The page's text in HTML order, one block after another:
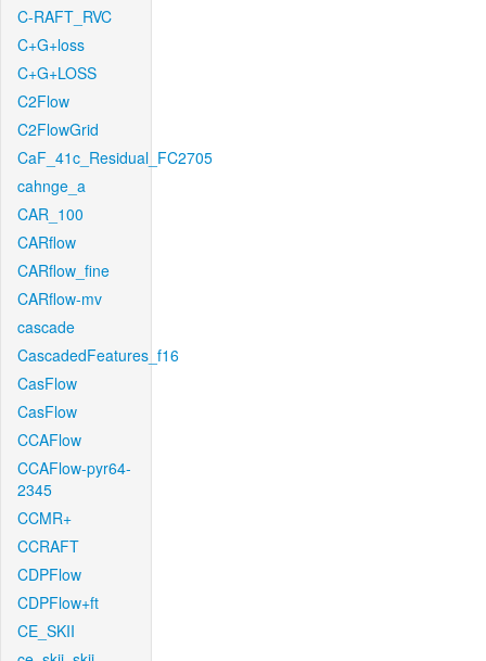
C-RAFT_RVC
C+G+loss
C+G+LOSS
C2Flow
C2FlowGrid
CaF_41c_Residual_FC2705
cahnge_a
CAR_100
CARflow
CARflow_fine
CARflow-mv
cascade
CascadedFeatures_f16
CasFlow
CasFlow
CCAFlow
CCAFlow-pyr64-
2345
CCMR+
CCRAFT
CDPFlow
CDPFlow+ft
CE_SKII